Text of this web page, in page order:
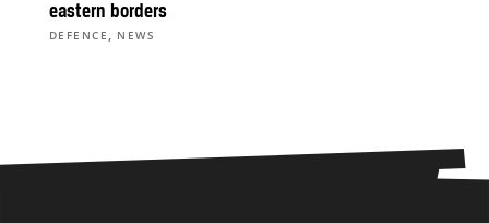
eastern borders
DEFENCE, NEWS